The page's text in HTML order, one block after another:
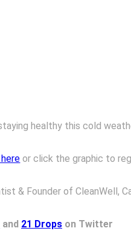
healthy this cold
or click the graphic to
& Founder of CleanWell,
and 21 Drops on Twitter